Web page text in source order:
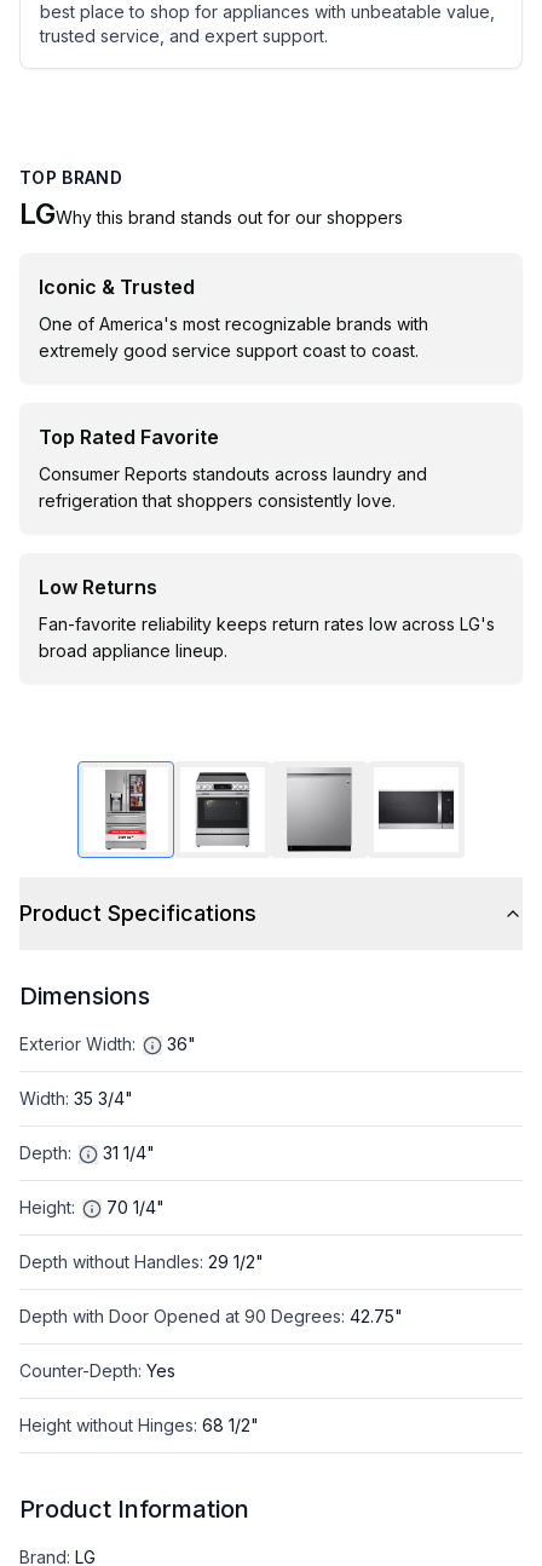
best place to shop for appliances with unbeatable value,
trusted service, and expert support.
TOP BRAND
LGWhy this brand stands out for our shoppers
Iconic & Trusted
One of America's most recognizable brands with
extremely good service support coast to coast.
Top Rated Favorite
Consumer Reports standouts across laundry and
refrigeration that shoppers consistently love.
Low Returns
Fan-favorite reliability keeps return rates low across LG's
broad appliance lineup.
Product Specifications
Dimensions
Exterior Width: 36"
Width: 35 3/4"
Depth: 31 1/4"
Height: 70 1/4"
Depth without Handles: 29 1/2"
Depth with Door Opened at 90 Degrees: 42.75"
Counter-Depth: Yes
Height without Hinges: 68 1/2"
Product Information
Brand: LG